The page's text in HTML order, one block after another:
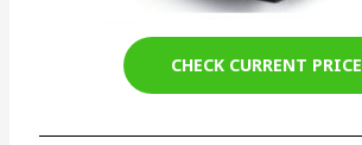
CHECK CURRENT PRICE